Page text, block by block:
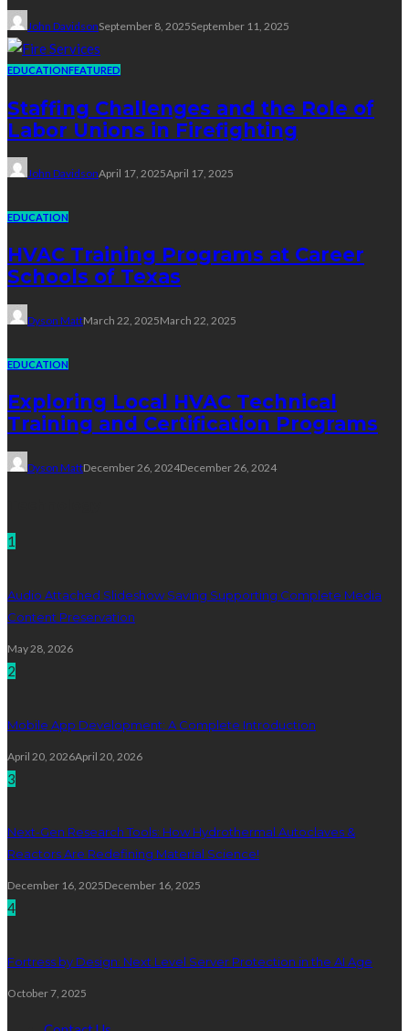
John DavidsonSeptember 8, 2025September 11, 2025
EDUCATIONFEATURED
Staffing Challenges and the Role of
Labor Unions in Firefighting
John DavidsonApril 17, 2025April 17, 2025
EDUCATION
HVAC Training Programs at Career
Schools of Texas
Dyson MattMarch 22, 2025March 22, 2025
EDUCATION
Exploring Local HVAC Technical
Training and Certification Programs
Dyson MattDecember 26, 2024December 26, 2024
1
Audio Attached Slideshow Saving Supporting Complete Media
Content Preservation
May 28, 2026
2
Mobile App Development: A Complete Introduction
April 20, 2026April 20, 2026
3
Next-Gen Research Tools: How Hydrothermal Autoclaves &
Reactors Are Redefining Material Science!
December 16, 2025December 16, 2025
4
Fortress by Design: Next Level Server Protection in the AI Age
October 7, 2025